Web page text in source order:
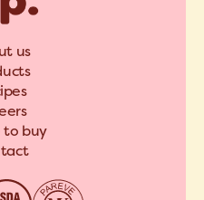
us
to buy